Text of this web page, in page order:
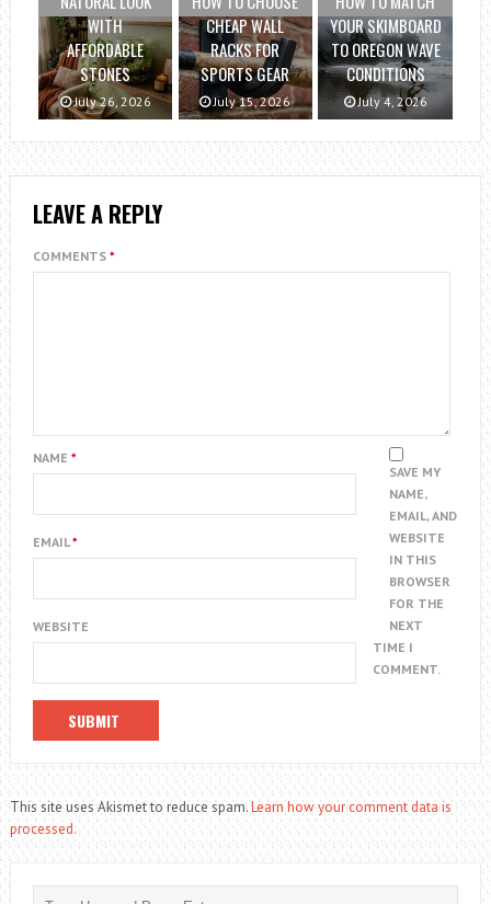
WITH
AFFORDABLE
STONES
July 26, 2026
CHEAP WALL
RACKS FOR
SPORTS GEAR
July 15, 2026
YOUR SKIMBOARD
TO OREGON WAVE
CONDITIONS
July 4, 2026
LEAVE A REPLY
COMMENTS *
NAME *
EMAIL*
WEBSITE
SAVE MY
NAME,
EMAIL, AND
WEBSITE
IN THIS
BROWSER
FOR THE
NEXT
TIME I
COMMENT.
This site uses Akismet to reduce spam.Learn how your comment data is
processed.